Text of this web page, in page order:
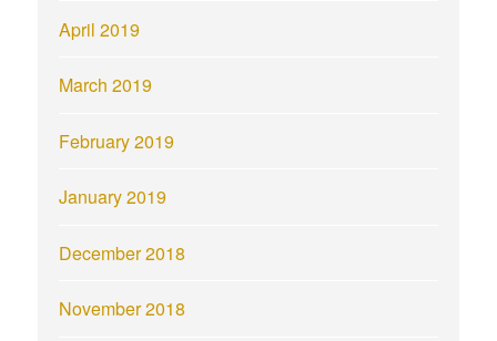
April 2019
March 2019
February 2019
January 2019
December 2018
November 2018